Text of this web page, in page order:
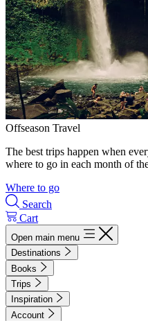
Offseason Travel
The best trips happen when
where to go in each month of
Where to go
Search
Cart
Open main menu
Destinations
Books
Trips
Inspiration
Account